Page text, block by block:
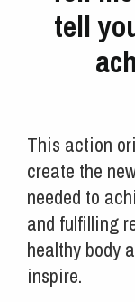
tell
This action
create the
needed to
and fulfilling
healthy body
inspire.